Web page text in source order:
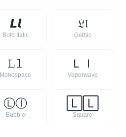
𝙇𝙡
Bold Italic
𝔏𝔩
Gothic
𝙻𝚕
Monospace
Ｌ ｌ
Vaporwave
Ⓛⓛ
Bubble
🄻 🄻
Square